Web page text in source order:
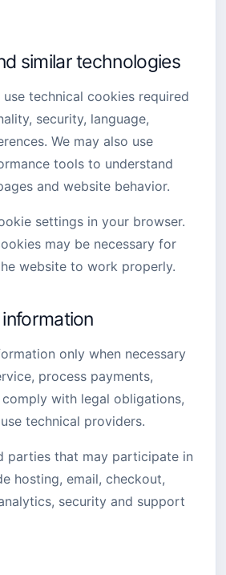
similar technologies
technical cookies required
security, language,
We may also use
tools to understand
and website behavior.
settings in your browser.
may be necessary for
website to work properly.
only when necessary
process payments,
with legal obligations,
technical providers.
parties that may participate in
hosting, email, checkout,
security and support